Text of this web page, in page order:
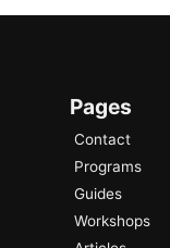
Pages
Contact
Programs
Guides
Workshops